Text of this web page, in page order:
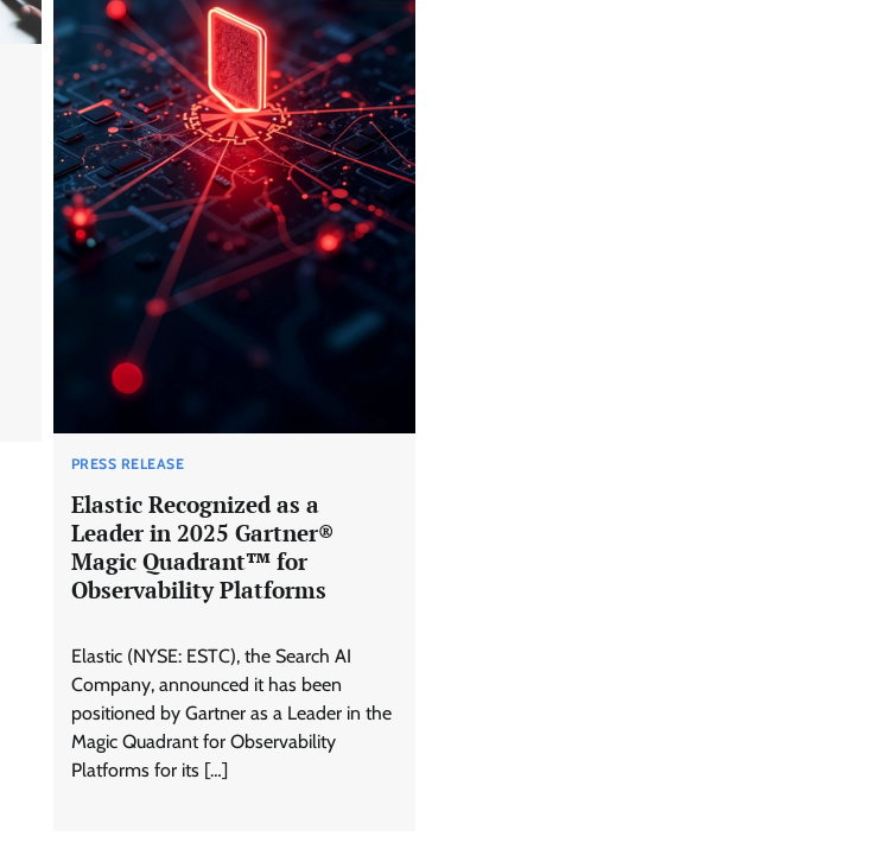
PRESS RELEASE
Elastic Recognized as a
Leader in 2025 Gartner®
Magic Quadrant™ for
Observability Platforms
Elastic (NYSE: ESTC), the Search AI
Company, announced it has been
positioned by Gartner as a Leader in the
Magic Quadrant for Observability
Platforms for its […]